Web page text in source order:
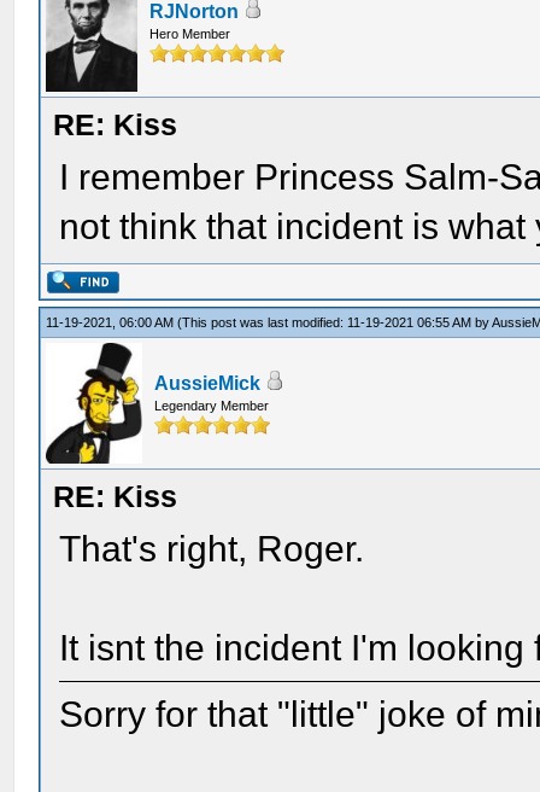
RJNorton
Hero Member
RE: Kiss
I remember Princess Salm-
not think that incident is
11-19-2021, 06:00 AM(This post was last modified: 11-19-2021 06:55 AM by
AussieMick
Legendary Member
RE: Kiss
That's right, Roger.
It isnt the incident I'm looking
Sorry for that "little" joke of